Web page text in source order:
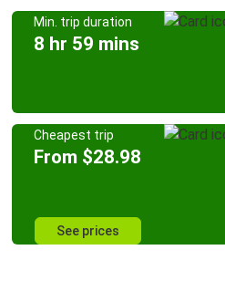
Min. trip duration
8 hr 59 mins
Cheapest trip
From $28.98
See prices